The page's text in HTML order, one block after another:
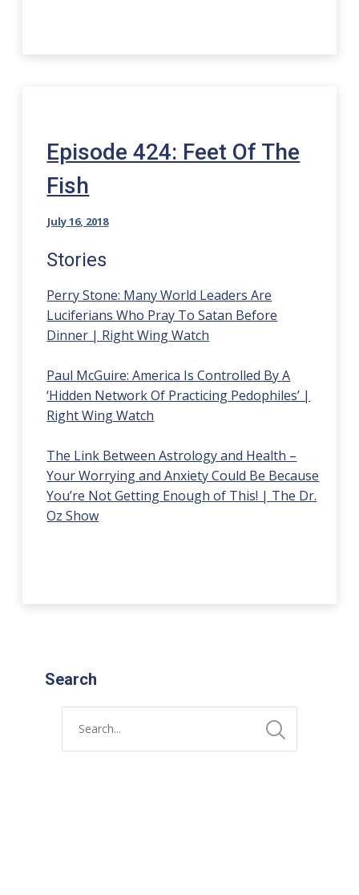
Episode 424: Feet Of The
Fish
July 16, 2018
Stories
Perry Stone: Many World Leaders Are
Luciferians Who Pray To Satan Before
Dinner | Right Wing Watch
Paul McGuire: America Is Controlled By A
‘Hidden Network Of Practicing Pedophiles’ |
Right Wing Watch
The Link Between Astrology and Health –
Your Worrying and Anxiety Could Be Because
You’re Not Getting Enough of This! | The Dr.
Oz Show
Search